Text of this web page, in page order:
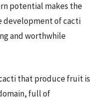
potential makes the
development of cacti
and worthwhile
that produce fruit is
full of